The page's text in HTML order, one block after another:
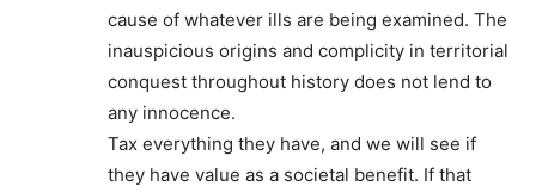
cause of whatever ills are being examined. The
inauspicious origins and complicity in territorial
conquest throughout history does not lend to
any innocence.
Tax everything they have, and we will see if
they have value as a societal benefit. If that